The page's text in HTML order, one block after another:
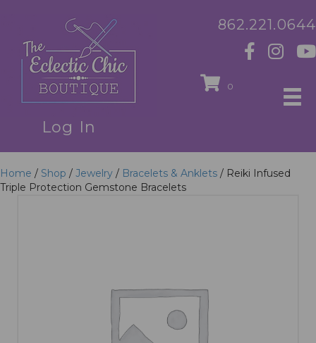
Log In
862.221.0644
0
Home / Shop / Jewelry / Bracelets & Anklets / Reiki Infused
Triple Protection Gemstone Bracelets